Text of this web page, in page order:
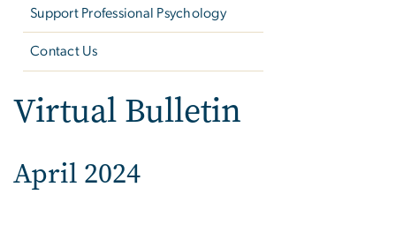
Support Professional Psychology
Contact Us
Virtual Bulletin
April 2024